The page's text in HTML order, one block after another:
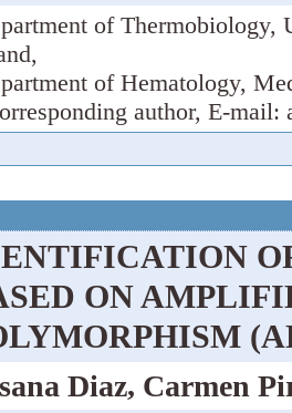
of Thermobiology,
of Hematology,
author, E-
ON
Diaz, Carmen